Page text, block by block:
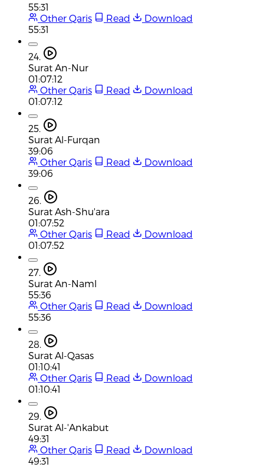
55:31
Other Qaris
Read
Download
55:31
24.
Surat An-Nur
01:07:12
Other Qaris
Read
Download
01:07:12
25.
Surat Al-Furqan
39:06
Other Qaris
Read
Download
39:06
26.
Surat Ash-Shu'ara
01:07:52
Other Qaris
Read
Download
01:07:52
27.
Surat An-Naml
55:36
Other Qaris
Read
Download
55:36
28.
Surat Al-Qasas
01:10:41
Other Qaris
Read
Download
01:10:41
29.
Surat Al-'Ankabut
49:31
Other Qaris
Read
Download
49:31